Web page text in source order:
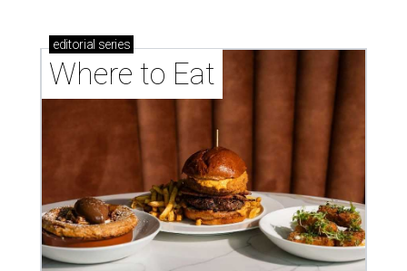
editorial series
Where to Eat